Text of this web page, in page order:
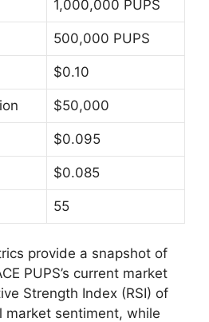
1,000,000 PUPS
500,000 PUPS
$0.10
$50,000
$0.095
$0.085
55
provide a snapshot of
PUPS’s current market
Strength Index (RSI) of
market sentiment, while